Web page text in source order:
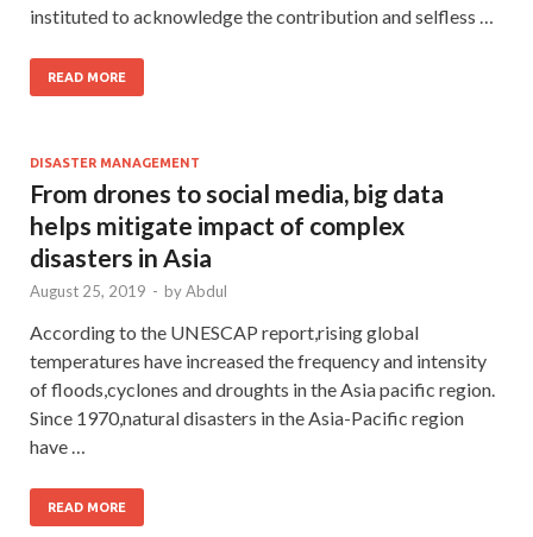
instituted to acknowledge the contribution and selfless …
READ MORE
DISASTER MANAGEMENT
From drones to social media, big data
helps mitigate impact of complex
disasters in Asia
August 25, 2019 - byAbdul
According to the UNESCAP report,rising global
temperatures have increased the frequency and intensity
of floods,cyclones and droughts in the Asia pacific region.
Since 1970,natural disasters in the Asia-Pacific region
have …
READ MORE